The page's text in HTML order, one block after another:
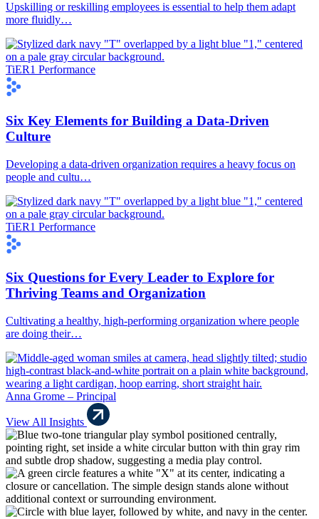
Upskilling or reskilling employees is essential to help them adapt
more fluidly…
TiER1 Performance
Six Key Elements for Building a Data-Driven
Culture
Developing a data-driven organization requires a heavy focus on
people and cultu…
TiER1 Performance
Six Questions for Every Leader to Explore for
Thriving Teams and Organization
Cultivating a healthy, high-performing organization where people
are doing their…
Anna Grome – Principal
View All Insights